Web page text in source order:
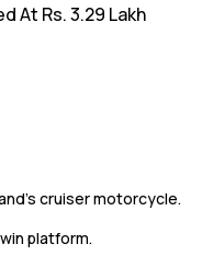
At Rs. 3.29 Lakh
cruiser motorcycle.
platform.